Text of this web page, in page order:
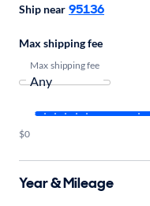
Ship near 95136
Max shipping fee
Max shipping fee
$0
Year & Mileage